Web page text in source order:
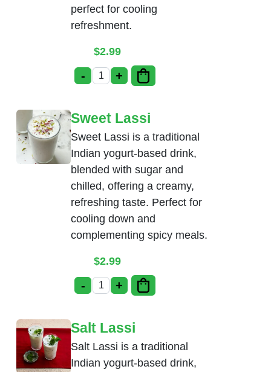
perfect for cooling
refreshment.
$2.99
- Soda(Thumsup, Limca) quantity
+
Sweet Lassi
Sweet Lassi is a traditional
Indian yogurt-based drink,
blended with sugar and
chilled, offering a creamy,
refreshing taste. Perfect for
cooling down and
complementing spicy meals.
$2.99
- Sweet Lassi quantity
+
Salt Lassi
Salt Lassi is a traditional
Indian yogurt-based drink,